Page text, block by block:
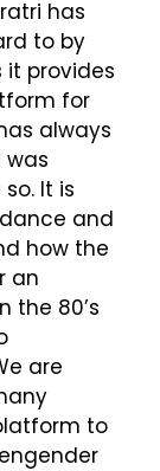
has
to by
provides
for
always
was
It is
and
how the
an
the 80’s
are
to